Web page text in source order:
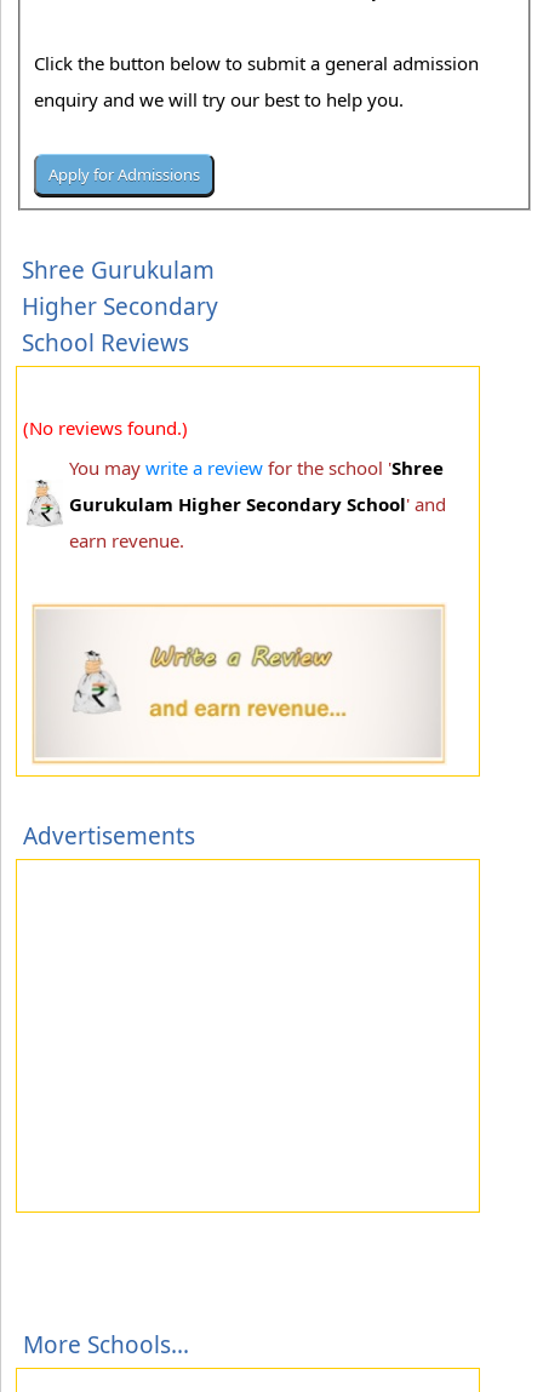
Click the button below to submit a general admission
enquiry and we will try our best to help you.
Shree Gurukulam
Higher Secondary
School Reviews
(No reviews found.)
You may write a review for the school 'Shree
Gurukulam Higher Secondary School' and
earn revenue.
Advertisements
More Schools...